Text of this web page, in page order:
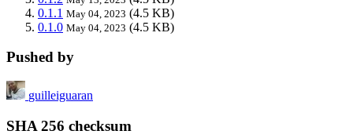
0.1.1 May 04, 2023 (4.5 KB)
0.1.0 May 04, 2023 (4.5 KB)
Pushed by
guilleiguaran
SHA 256 checksum